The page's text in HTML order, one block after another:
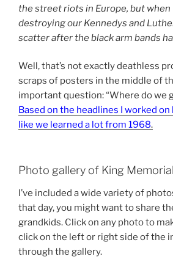
the street riots in Europe, but
destroying our Kennedys and
scatter after the black arm bands
Well, that’s not exactly deathless
scraps of posters in the middle of
important question: “Where do we
Based on the headlines I worked on
like we learned a lot from 1968.
Photo gallery of King
I’ve included a wide variety of
that day, you might want to share
grandkids. Click on any photo to
click on the left or right side of the
through the gallery.